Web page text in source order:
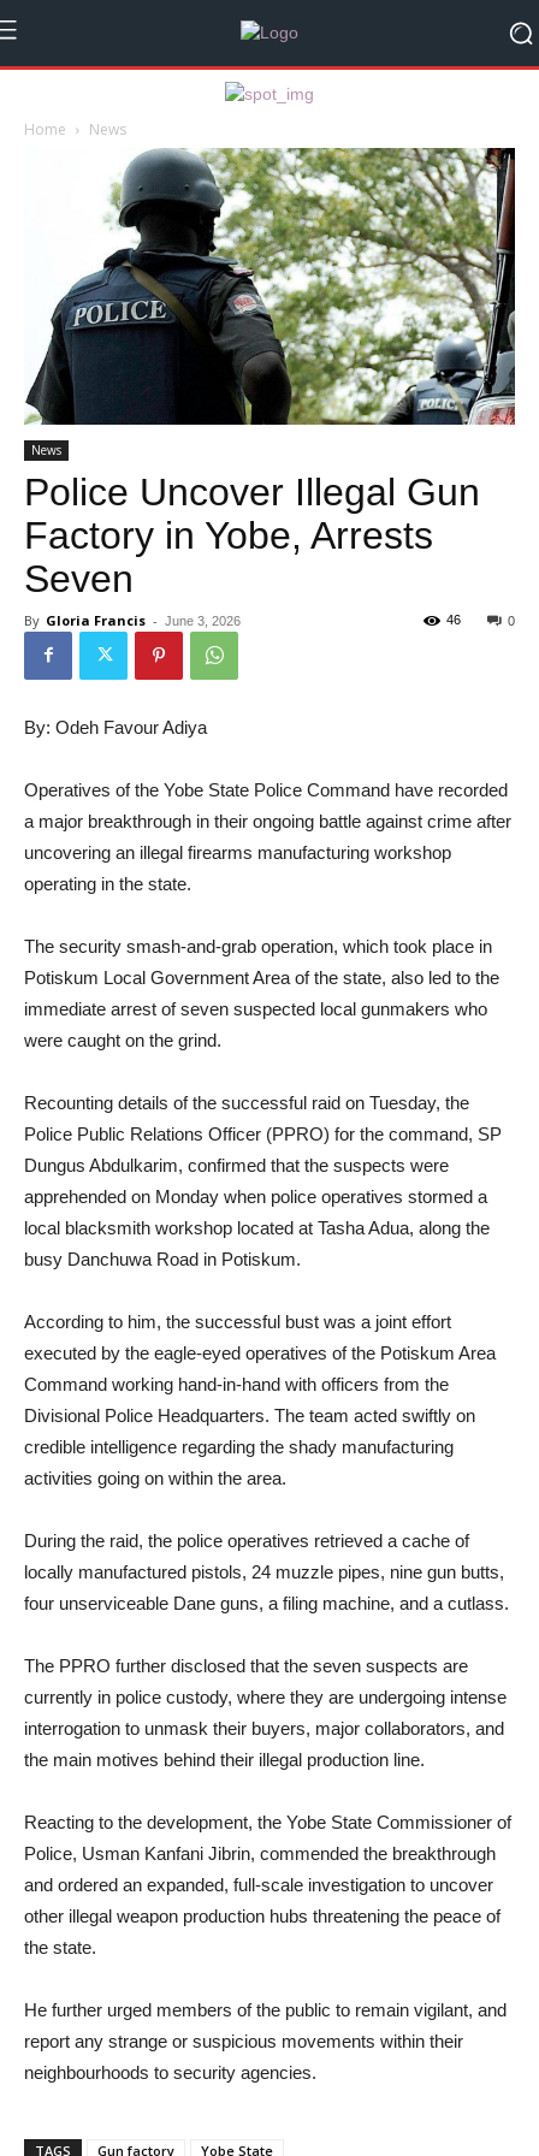
Home News
News
Police Uncover Illegal Gun
Factory in Yobe, Arrests
Seven
By Gloria Francis - June 3, 2026 0
46
By: Odeh Favour Adiya
Operatives of the Yobe State Police Command have recorded
a major breakthrough in their ongoing battle against crime after
uncovering an illegal firearms manufacturing workshop
operating in the state.
The security smash-and-grab operation, which took place in
Potiskum Local Government Area of the state, also led to the
immediate arrest of seven suspected local gunmakers who
were caught on the grind.
Recounting details of the successful raid on Tuesday, the
Police Public Relations Officer (PPRO) for the command, SP
Dungus Abdulkarim, confirmed that the suspects were
apprehended on Monday when police operatives stormed a
local blacksmith workshop located at Tasha Adua, along the
busy Danchuwa Road in Potiskum.
According to him, the successful bust was a joint effort
executed by the eagle-eyed operatives of the Potiskum Area
Command working hand-in-hand with officers from the
Divisional Police Headquarters. The team acted swiftly on
credible intelligence regarding the shady manufacturing
activities going on within the area.
During the raid, the police operatives retrieved a cache of
locally manufactured pistols, 24 muzzle pipes, nine gun butts,
four unserviceable Dane guns, a filing machine, and a cutlass.
The PPRO further disclosed that the seven suspects are
currently in police custody, where they are undergoing intense
interrogation to unmask their buyers, major collaborators, and
the main motives behind their illegal production line.
Reacting to the development, the Yobe State Commissioner of
Police, Usman Kanfani Jibrin, commended the breakthrough
and ordered an expanded, full-scale investigation to uncover
other illegal weapon production hubs threatening the peace of
the state.
He further urged members of the public to remain vigilant, and
report any strange or suspicious movements within their
neighbourhoods to security agencies.
TAGS Gun factory Yobe State